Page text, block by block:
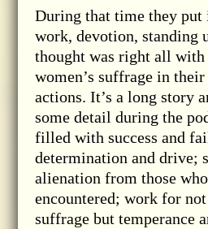
During that time they put
work, devotion, standing
thought was right all with
women’s suffrage in
actions. It’s a long story
some detail during the
filled with success and
determination and drive;
alienation from those
encountered; work for
suffrage but temperance